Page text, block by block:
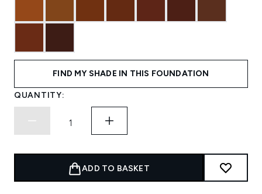
FIND MY SHADE IN THIS FOUNDATION
QUANTITY:
ADD TO BASKET